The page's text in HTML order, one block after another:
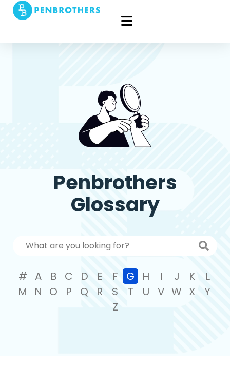
Penbrothers
Glossary
# A B C D E F G H I J K
L
M
N O P Q R S T U V W X
Y
Z